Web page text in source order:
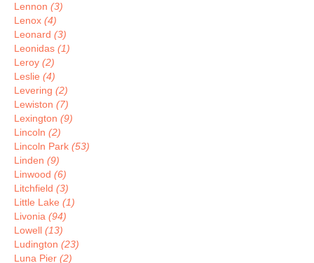
Lennon (3)
Lenox (4)
Leonard (3)
Leonidas (1)
Leroy (2)
Leslie (4)
Levering (2)
Lewiston (7)
Lexington (9)
Lincoln (2)
Lincoln Park (53)
Linden (9)
Linwood (6)
Litchfield (3)
Little Lake (1)
Livonia (94)
Lowell (13)
Ludington (23)
Luna Pier (2)